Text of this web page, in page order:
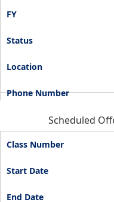
Scheduled